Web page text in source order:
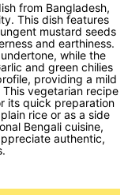
from Bangladesh,
This dish features
mustard seeds
and earthiness.
while the
and green chilies
providing a mild
vegetarian recipe
its quick preparation
rice or as a side
Bengali cuisine,
authentic,